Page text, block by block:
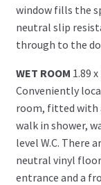
window fills the
neutral slip
through to the
WET ROOM 1.89
Conveniently
room, fitted with
walk in shower,
level W.C. There
neutral vinyl
entrance and a